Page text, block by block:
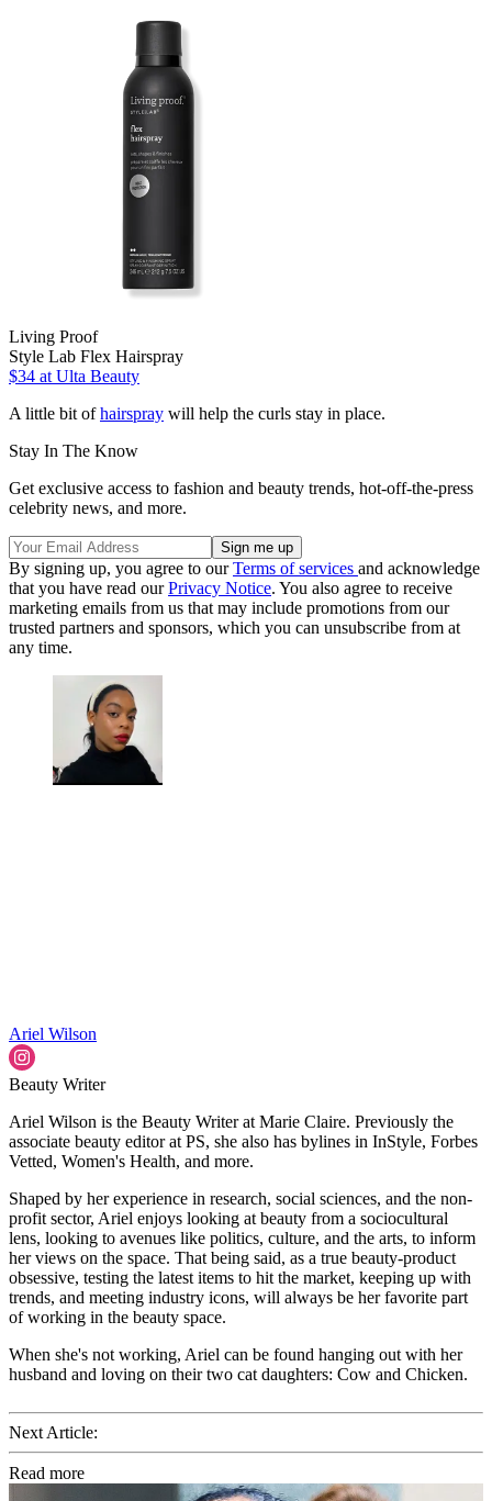
Living Proof
Style Lab Flex Hairspray
$34 at Ulta Beauty
A little bit ofhairspray will help the curls stay in place.
Stay In The Know
Get exclusive access to fashion and beauty trends, hot-off-the-press
celebrity news, and more.
By signing up, you agree to ourTerms of services and acknowledge
that you have read ourPrivacy Notice. You also agree to receive
marketing emails from us that may include promotions from our
trusted partners and sponsors, which you can unsubscribe from at
any time.
Ariel Wilson
Beauty Writer
Ariel Wilson is the Beauty Writer at Marie Claire. Previously the
associate beauty editor at PS, she also has bylines in InStyle, Forbes
Vetted, Women's Health, and more.
Shaped by her experience in research, social sciences, and the non-
profit sector, Ariel enjoys looking at beauty from a sociocultural
lens, looking to avenues like politics, culture, and the arts, to inform
her views on the space. That being said, as a true beauty-product
obsessive, testing the latest items to hit the market, keeping up with
trends, and meeting industry icons, will always be her favorite part
of working in the beauty space.
When she's not working, Ariel can be found hanging out with her
husband and loving on their two cat daughters: Cow and Chicken.
Next Article:
Read more